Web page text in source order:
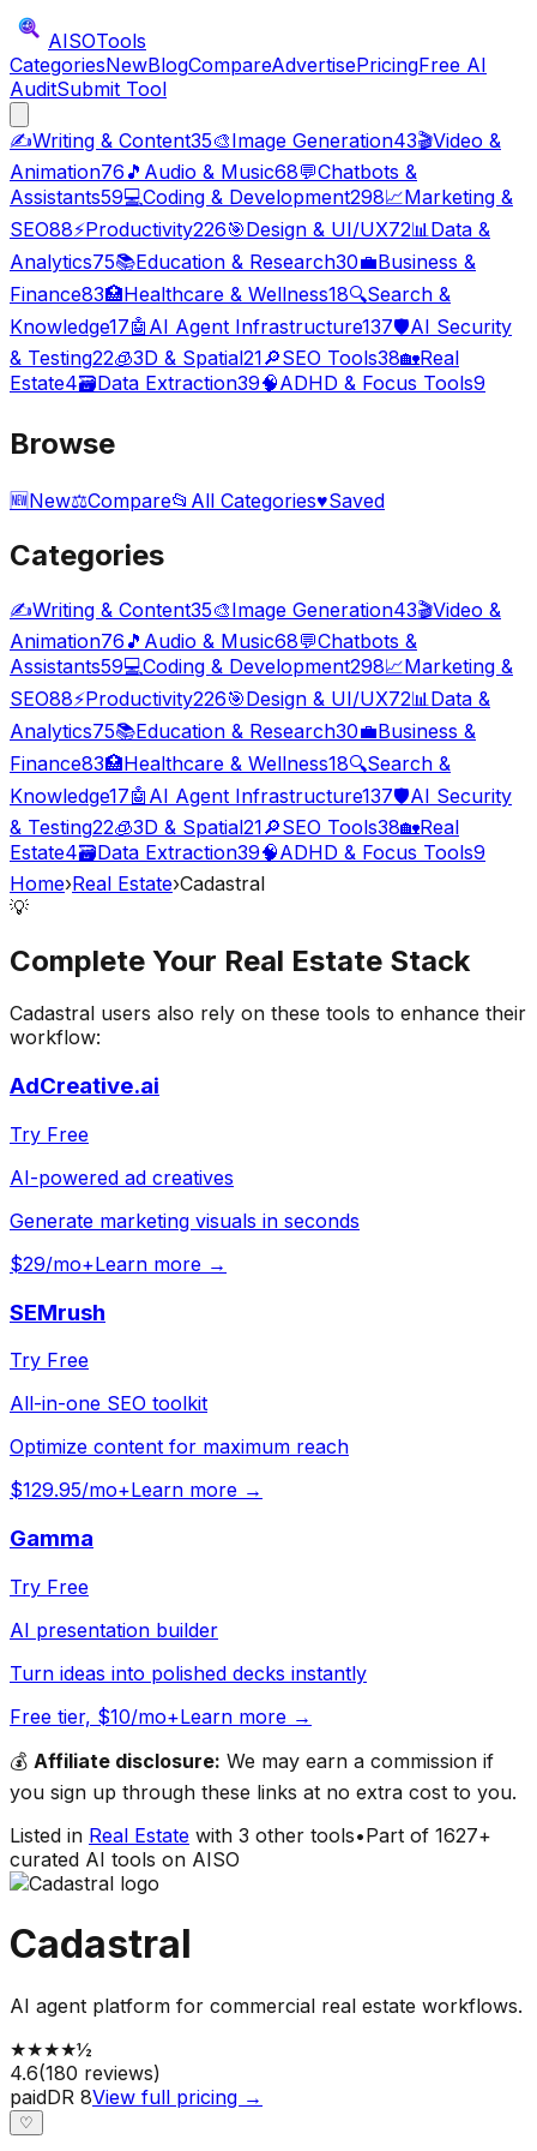
AISOTools
CategoriesNewBlogCompareAdvertisePricingFree AI
AuditSubmit Tool
✍️Writing & Content35🎨Image Generation43🎬Video &
Animation76 🎵 Audio & Music68💬Chatbots &
Assistants59💻Coding & Development298📈Marketing &
SEO88⚡Productivity226🎯Design & UI/UX72📊Data &
Analytics75📚Education & Research30💼Business &
Finance83🏥Healthcare & Wellness18🔍Search &
Knowledge17🤖 AI Agent Infrastructure137🛡️AI Security
& Testing22🧊3D & Spatial21🔎SEO Tools38🏡Real
Estate4🗃️Data Extraction39🧠ADHD & Focus Tools9
Browse
🆕New⚖️Compare📂 All Categories♥Saved
Categories
✍️Writing & Content35🎨Image Generation43🎬Video &
Animation76 🎵 Audio & Music68💬Chatbots &
Assistants59💻Coding & Development298📈Marketing &
SEO88⚡Productivity226🎯Design & UI/UX72📊 Data &
Analytics75📚Education & Research30💼Business &
Finance83🏥Healthcare & Wellness18🔍Search &
Knowledge17🤖 AI Agent Infrastructure137🛡️AI Security
& Testing22🧊3D & Spatial21🔎SEO Tools38🏡Real
Estate4🗃️Data Extraction39🧠ADHD & Focus Tools9
Home›Real Estate›Cadastral
💡
Complete Your Real Estate Stack
Cadastral users also rely on these tools to enhance their
workflow:
AdCreative.ai
Try Free
AI-powered ad creatives
Generate marketing visuals in seconds
$29/mo+Learn more →
SEMrush
Try Free
All-in-one SEO toolkit
Optimize content for maximum reach
$129.95/mo+Learn more →
Gamma
Try Free
AI presentation builder
Turn ideas into polished decks instantly
Free tier, $10/mo+Learn more →
💰 Affiliate disclosure: We may earn a commission if
you sign up through these links at no extra cost to you.
Listed in Real Estate with 3 other tools•Part of 1627+
curated AI tools on AISO
Cadastral
AI agent platform for commercial real estate workflows.
★★★★½
4.6(180 reviews)
paidDR 8View full pricing →
♡